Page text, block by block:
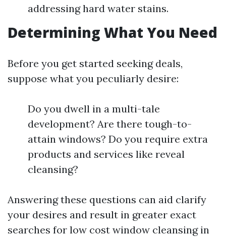
addressing hard water stains.
Determining What You Need
Before you get started seeking deals,
suppose what you peculiarly desire:
Do you dwell in a multi-tale
development? Are there tough-to-
attain windows? Do you require extra
products and services like reveal
cleansing?
Answering these questions can aid clarify
your desires and result in greater exact
searches for low cost window cleansing in